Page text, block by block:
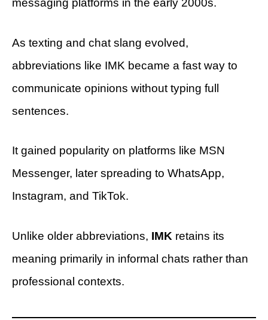
messaging platforms in the early 2000s.
As texting and chat slang evolved,
abbreviations like IMK became a fast way to
communicate opinions without typing full
sentences.
It gained popularity on platforms like MSN
Messenger, later spreading to WhatsApp,
Instagram, and TikTok.
Unlike older abbreviations, IMK retains its
meaning primarily in informal chats rather than
professional contexts.